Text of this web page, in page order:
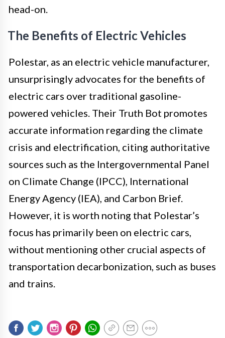
head-on.
The Benefits of Electric Vehicles
Polestar, as an electric vehicle manufacturer,
unsurprisingly advocates for the benefits of
electric cars over traditional gasoline-
powered vehicles. Their Truth Bot promotes
accurate information regarding the climate
crisis and electrification, citing authoritative
sources such as the Intergovernmental Panel
on Climate Change (IPCC), International
Energy Agency (IEA), and Carbon Brief.
However, it is worth noting that Polestar’s
focus has primarily been on electric cars,
without mentioning other crucial aspects of
transportation decarbonization, such as buses
and trains.